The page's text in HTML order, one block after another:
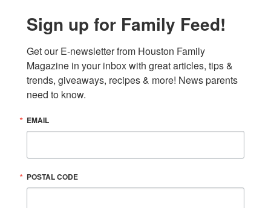
Sign up for Family Feed!
Get our E-newsletter from Houston Family
Magazine in your inbox with great articles, tips &
trends, giveaways, recipes & more! News parents
need to know.
EMAIL
POSTAL CODE